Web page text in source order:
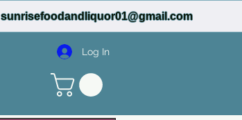
sunrisefoodandliquor01@gmail.com
Log In